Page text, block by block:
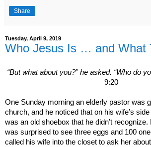
Share
Tuesday, April 9, 2019
Who Jesus Is … and What
“But what about you?” he asked. “Who do
9:20
One Sunday morning an elderly pastor was
church, and he noticed that on his wife’s
was an old shoebox that he didn’t recognize.
was surprised to see three eggs and 100
called his wife into the closet to ask her